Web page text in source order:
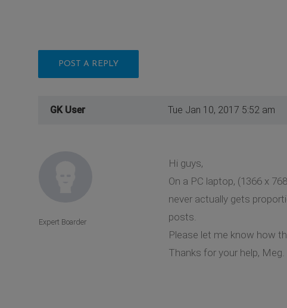
POST A REPLY
GK User Tue Jan 10, 2017 5:52 am
Hi guys,
On a PC laptop, (1366 x
never actually gets
posts.
Please let me know how
Thanks for your help, Meg.
Expert Boarder